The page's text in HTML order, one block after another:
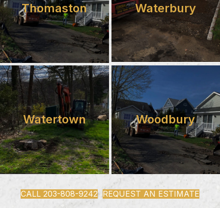
Thomaston Waterbury
Watertown Woodbury
CALL 203-808-9242 REQUEST AN ESTIMATE